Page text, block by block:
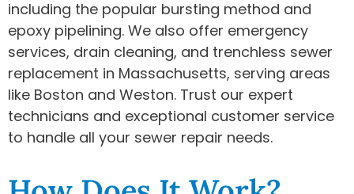
including the popular bursting method and
epoxy pipelining. We also offer emergency
services, drain cleaning, and trenchless sewer
replacement in Massachusetts, serving areas
like Boston and Weston. Trust our expert
technicians and exceptional customer service
to handle all your sewer repair needs.